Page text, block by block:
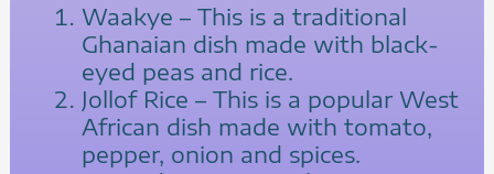
Waakye – This is a traditional
Ghanaian dish made with black-
eyed peas and rice.
Jollof Rice – This is a popular West
African dish made with tomato,
pepper, onion and spices.